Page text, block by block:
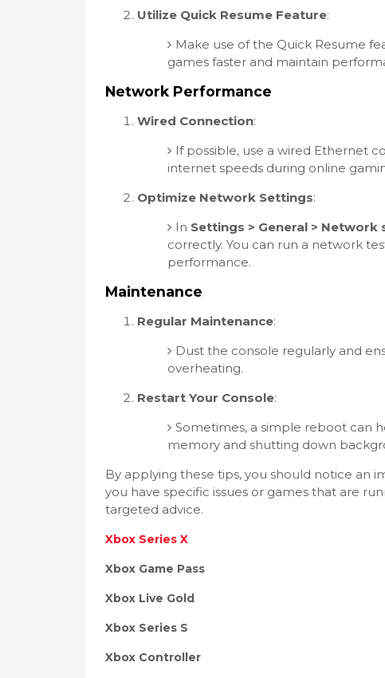
Utilize Quick Resume Feature:
Make use of the Quick Resume
games faster and maintain
Network Performance
Wired Connection:
If possible, use a wired Ethernet
internet speeds during online
Optimize Network Settings:
In Settings > General > Network
correctly. You can run a network
performance.
Maintenance
Regular Maintenance:
Dust the console regularly and
overheating.
Restart Your Console:
Sometimes, a simple reboot can
memory and shutting down
By applying these tips, you should notice an
you have specific issues or games that are
targeted advice.
Xbox Series X
Xbox Game Pass
Xbox Live Gold
Xbox Series S
Xbox Controller